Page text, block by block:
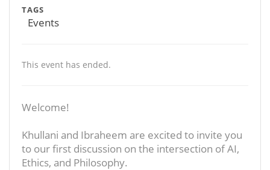
TAGS
Events
This event has ended.
Welcome!
Khullani and Ibraheem are excited to invite you
to our first discussion on the intersection of AI,
Ethics, and Philosophy.